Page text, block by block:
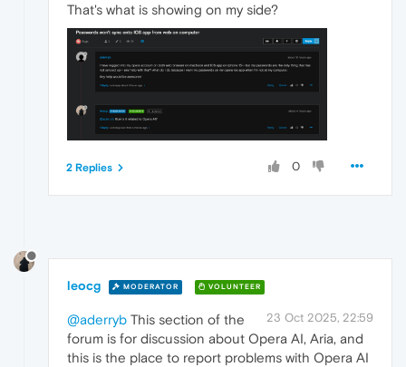
That's what is showing on my side?
0
2 Replies
leocg MODERATOR VOLUNTEER
23 Oct 2025, 22:59
@aderryb This section of the
forum is for discussion about Opera AI, Aria, and
this is the place to report problems with Opera AI